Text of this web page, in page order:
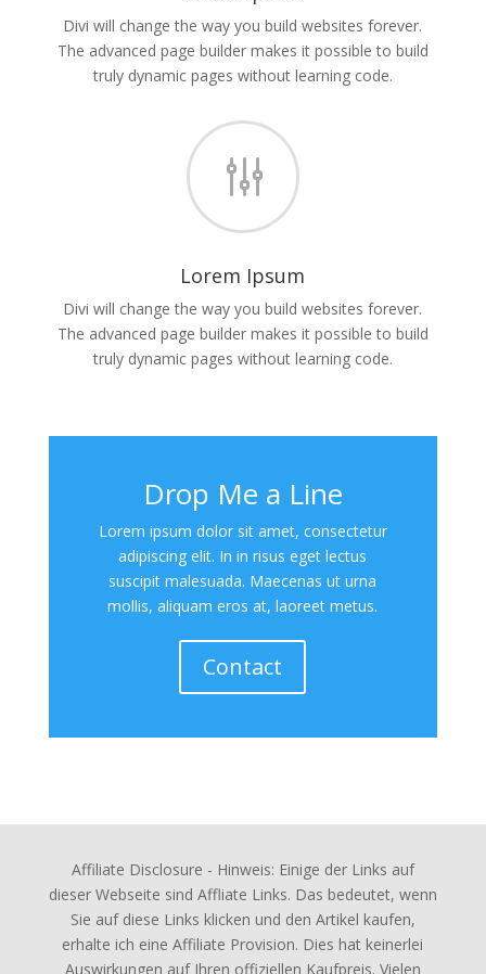
Divi will change the way you build websites forever.
The advanced page builder makes it possible to build
truly dynamic pages without learning code.
g
Lorem Ipsum
Divi will change the way you build websites forever.
The advanced page builder makes it possible to build
truly dynamic pages without learning code.
Drop Me a Line
Lorem ipsum dolor sit amet, consectetur
adipiscing elit. In in risus eget lectus
suscipit malesuada. Maecenas ut urna
mollis, aliquam eros at, laoreet metus.
Contact
Affiliate Disclosure - Hinweis: Einige der Links auf
dieser Webseite sind Affliate Links. Das bedeutet, wenn
Sie auf diese Links klicken und den Artikel kaufen,
erhalte ich eine Affiliate Provision. Dies hat keinerlei
Auswirkungen auf Ihren offiziellen Kaufpreis. Vielen